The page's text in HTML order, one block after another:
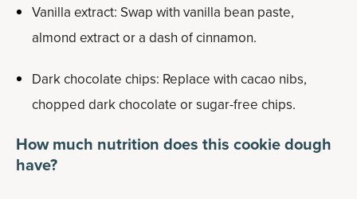
Vanilla extract: Swap with vanilla bean paste,
almond extract or a dash of cinnamon.
Dark chocolate chips: Replace with cacao nibs,
chopped dark chocolate or sugar-free chips.
How much nutrition does this cookie dough
have?